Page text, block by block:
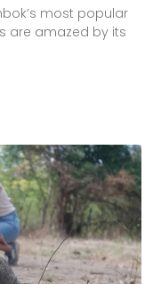
most popular
are amazed by its